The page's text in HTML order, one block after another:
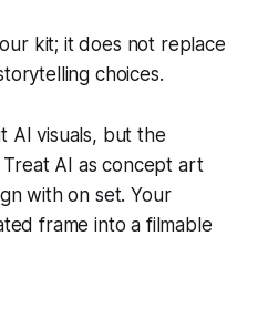
kit; it does not replace
choices.
AI visuals, but the
AI as concept art
with on set. Your
frame into a filmable